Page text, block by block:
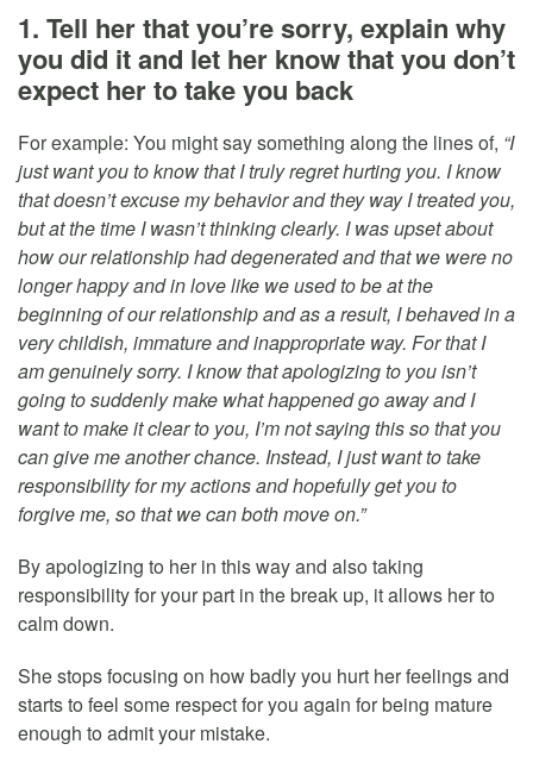
1. Tell her that you’re sorry, explain why
you did it and let her know that you don’t
expect her to take you back
For example: You might say something along the lines of, “I
just want you to know that I truly regret hurting you. I know
that doesn’t excuse my behavior and they way I treated you,
but at the time I wasn’t thinking clearly. I was upset about
how our relationship had degenerated and that we were no
longer happy and in love like we used to be at the
beginning of our relationship and as a result, I behaved in a
very childish, immature and inappropriate way. For that I
am genuinely sorry. I know that apologizing to you isn’t
going to suddenly make what happened go away and I
want to make it clear to you, I’m not saying this so that you
can give me another chance. Instead, I just want to take
responsibility for my actions and hopefully get you to
forgive me, so that we can both move on.”
By apologizing to her in this way and also taking
responsibility for your part in the break up, it allows her to
calm down.
She stops focusing on how badly you hurt her feelings and
starts to feel some respect for you again for being mature
enough to admit your mistake.